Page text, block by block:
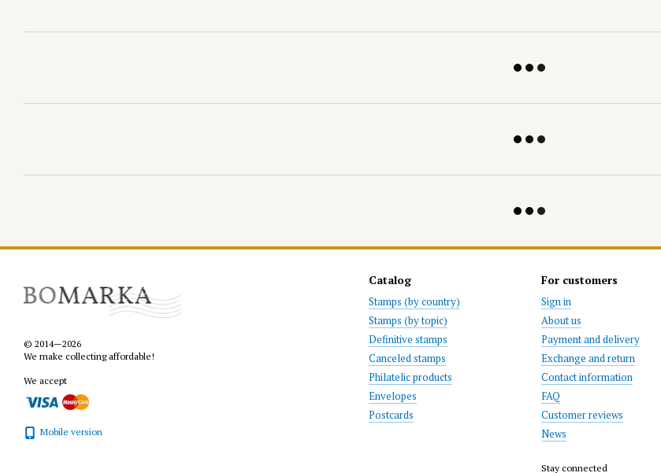
© 2014—2026
We make collecting affordable!
We accept
Mobile version
Catalog
Stamps (by country)
Stamps (by topic)
Definitive stamps
Canceled stamps
Philatelic products
Envelopes
Postcards
For customers
Sign in
About us
Payment and delivery
Exchange and return
Contact information
FAQ
Customer reviews
News
Stay connected